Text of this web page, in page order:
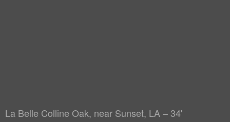
La Belle Colline Oak, near Sunset, LA – 34'